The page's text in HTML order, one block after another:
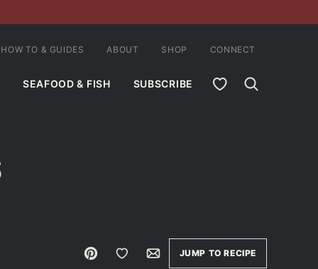
SEAFOOD & FISH SUBSCRIBE MY FAVORITES
HOW TO & GUIDES ABOUT SHOP CONNECT
Pin Save to FavoritesEmailJUMP TO RECIPE